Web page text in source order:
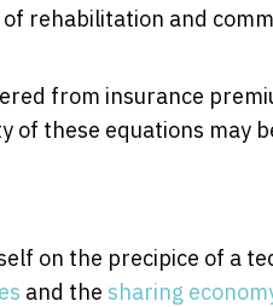
rehabilitation and
from insurance
of these equations may
on the precipice of a
and the sharing